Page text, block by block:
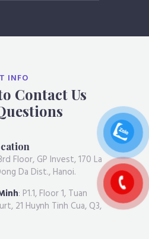
INFO
Contact Us
Floor, GP Invest, 170 La
Da Dist., Hanoi.
: P1.1, Floor 1, Tuan
21 Huynh Tinh Cua, Q3,